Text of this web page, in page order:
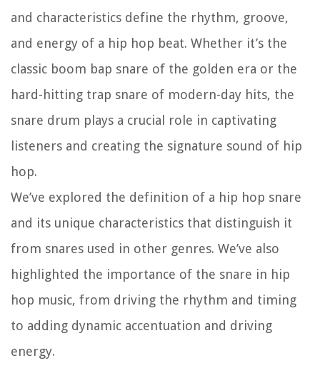
and characteristics define the rhythm, groove,
and energy of a hip hop beat. Whether it’s the
classic boom bap snare of the golden era or the
hard-hitting trap snare of modern-day hits, the
snare drum plays a crucial role in captivating
listeners and creating the signature sound of hip
hop.
We’ve explored the definition of a hip hop snare
and its unique characteristics that distinguish it
from snares used in other genres. We’ve also
highlighted the importance of the snare in hip
hop music, from driving the rhythm and timing
to adding dynamic accentuation and driving
energy.